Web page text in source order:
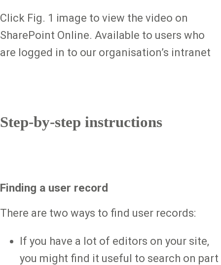
Click Fig. 1 image to view the video on
SharePoint Online. Available to users who
are logged in to our organisation’s intranet
Step-by-step instructions
Finding a user record
There are two ways to find user records:
If you have a lot of editors on your site,
you might find it useful to search on part